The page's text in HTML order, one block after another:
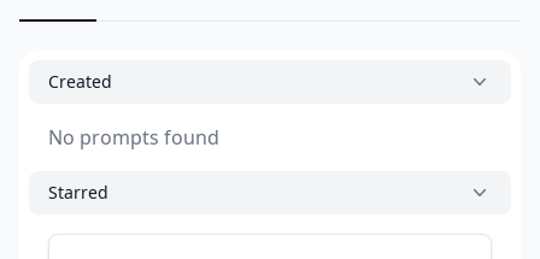
Created
No prompts found
Starred